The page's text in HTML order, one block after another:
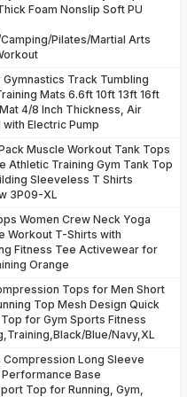
Foam Nonslip Soft PU
Pilates/Martial Arts
Gymnastics Track Tumbling
Mats 6.6ft 10ft 13ft 16ft
4/8 Inch Thickness, Air
Electric Pump
Muscle Workout Tank Tops
Athletic Training Gym Tank Top
Sleeveless T Shirts
3P09-XL
Women Crew Neck Yoga
Workout T-Shirts with
Fitness Tee Activewear for
Orange
Tops for Men Short
Top Mesh Design Quick
for Gym Sports Fitness
Blue/Navy,XL
Long Sleeve
Base
Top for Running, Gym,